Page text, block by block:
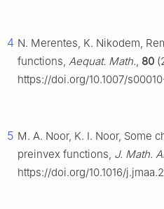
4 N. Merentes, K. Nikodem,
functions, Aequat. Math., 80
https://doi.org/10.1007/
5 M. A. Noor, K. I. Noor, Some
preinvex functions, J. Math.
https://doi.org/10.1016/